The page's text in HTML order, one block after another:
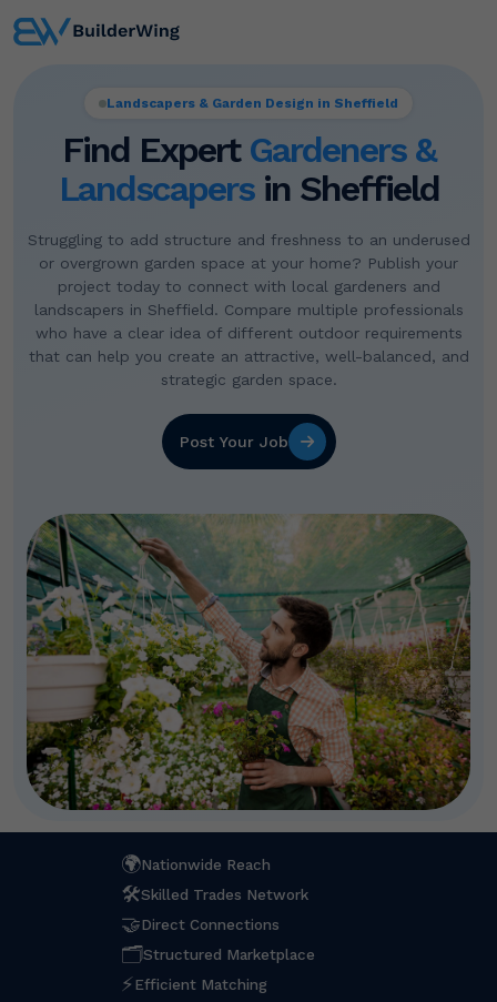
Landscapers & Garden Design in Sheffield
Find Expert Gardeners &
Landscapers in Sheffield
Struggling to add structure and freshness to an underused
or overgrown garden space at your home? Publish your
project today to connect with local gardeners and
landscapers in Sheffield. Compare multiple professionals
who have a clear idea of different outdoor requirements
that can help you create an attractive, well-balanced, and
strategic garden space.
Post Your Job
🌍Nationwide Reach
🛠Skilled Trades Network
🤝Direct Connections
🗂Structured Marketplace
⚡Efficient Matching